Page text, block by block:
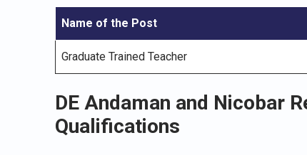
Name of the Post
Graduate Trained Teacher
DE Andaman and Nicobar
Qualifications